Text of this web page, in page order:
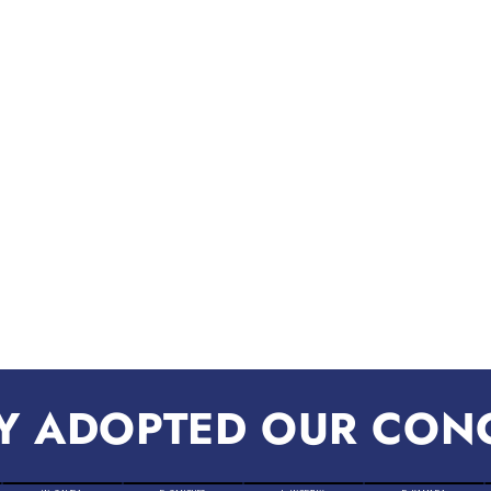
ADOPTED OUR